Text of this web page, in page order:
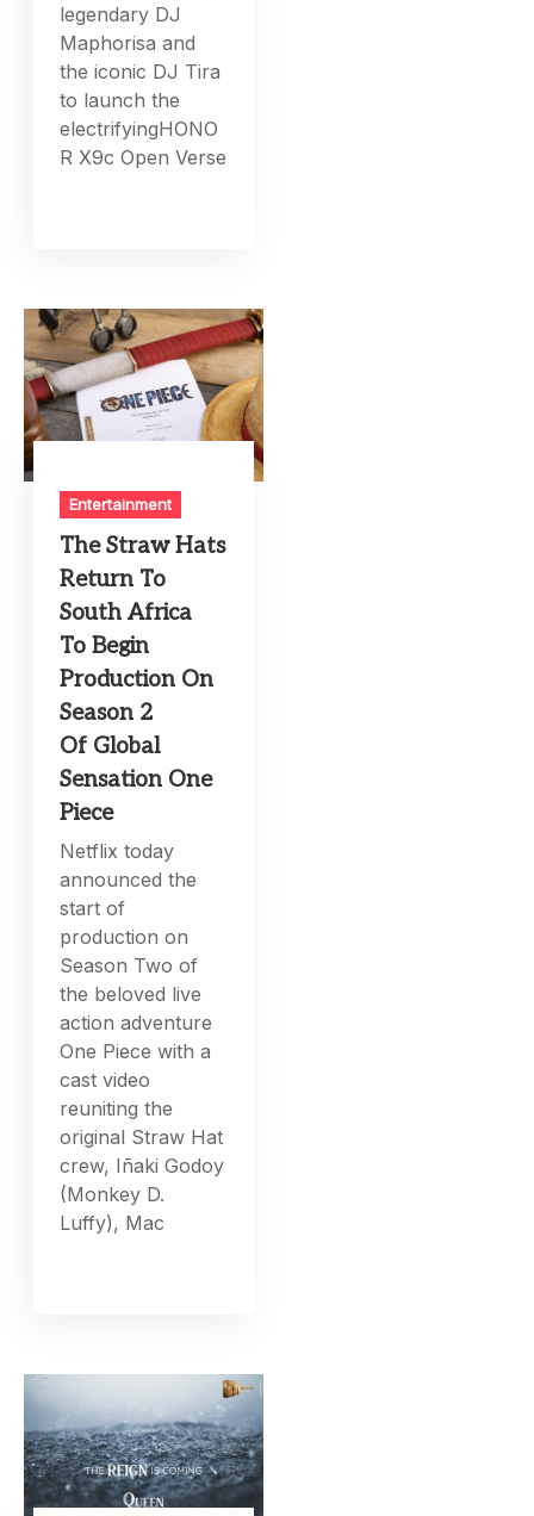
legendary DJ
Maphorisa and
the iconic DJ Tira
to launch the
electrifyingHONO
R X9c Open Verse
Entertainment
The Straw Hats
Return To
South Africa
To Begin
Production On
Season 2
Of Global
Sensation One
Piece
Netflix today
announced the
start of
production on
Season Two of
the beloved live
action adventure
One Piece with a
cast video
reuniting the
original Straw Hat
crew, Iñaki Godoy
(Monkey D.
Luffy), Mac